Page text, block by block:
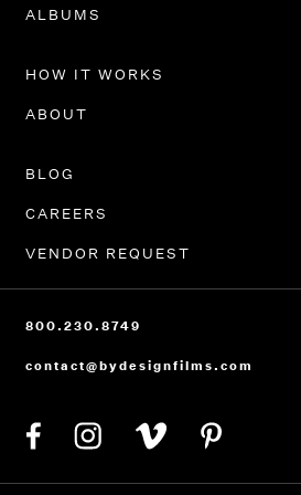
PORTFOLIO
HOW IT WORKS
BLOG
CAREERS
VENDOR REQUEST
800.230.8749